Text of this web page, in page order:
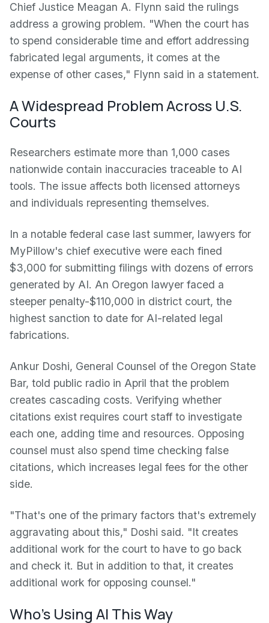
Chief Justice Meagan A. Flynn said the rulings
address a growing problem. "When the court has
to spend considerable time and effort addressing
fabricated legal arguments, it comes at the
expense of other cases," Flynn said in a statement.
A Widespread Problem Across U.S.
Courts
Researchers estimate more than 1,000 cases
nationwide contain inaccuracies traceable to AI
tools. The issue affects both licensed attorneys
and individuals representing themselves.
In a notable federal case last summer, lawyers for
MyPillow's chief executive were each fined
$3,000 for submitting filings with dozens of errors
generated by AI. An Oregon lawyer faced a
steeper penalty-$110,000 in district court, the
highest sanction to date for AI-related legal
fabrications.
Ankur Doshi, General Counsel of the Oregon State
Bar, told public radio in April that the problem
creates cascading costs. Verifying whether
citations exist requires court staff to investigate
each one, adding time and resources. Opposing
counsel must also spend time checking false
citations, which increases legal fees for the other
side.
"That's one of the primary factors that's extremely
aggravating about this," Doshi said. "It creates
additional work for the court to have to go back
and check it. But in addition to that, it creates
additional work for opposing counsel."
Who's Using AI This Way